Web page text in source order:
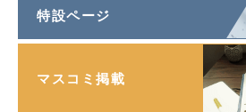
特設ページ
マスコミ掲載